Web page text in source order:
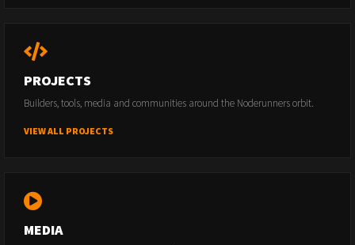
PROJECTS
Builders, tools, media and communities around the Noderunners orbit.
VIEW ALL PROJECTS
MEDIA